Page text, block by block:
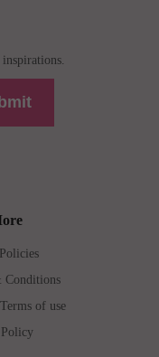
Conditions
of use